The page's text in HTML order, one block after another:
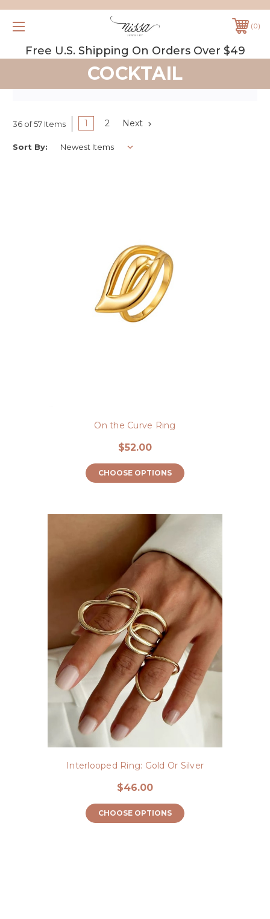
0
Free U.S. Shipping On Orders Over $49
COCKTAIL
36 of 57 Items 1 2 Next
Sort By:
On the Curve Ring
$52.00
CHOOSE OPTIONS
Interlooped Ring: Gold Or Silver
$46.00
CHOOSE OPTIONS